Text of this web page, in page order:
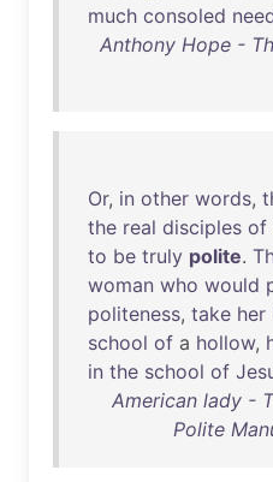
much consoled
Anthony Hope -
Or, in other words,
the real disciples of
to be truly polite.
woman who would
politeness, take her
school of a hollow,
in the school of
American lady -
Polite